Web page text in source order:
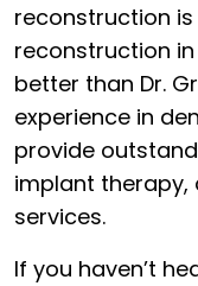
reconstruction
reconstruction in
better than Dr.
experience in
provide
implant
services.
If you haven’t